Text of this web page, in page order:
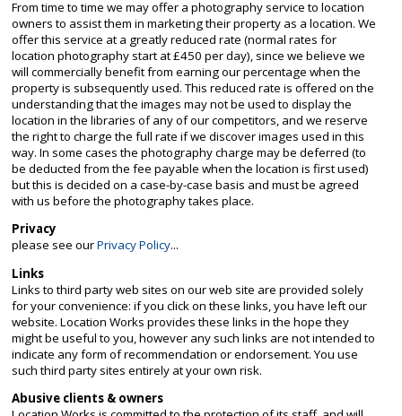
From time to time we may offer a photography service to location
owners to assist them in marketing their property as a location. We
offer this service at a greatly reduced rate (normal rates for
location photography start at £450 per day), since we believe we
will commercially benefit from earning our percentage when the
property is subsequently used. This reduced rate is offered on the
understanding that the images may not be used to display the
location in the libraries of any of our competitors, and we reserve
the right to charge the full rate if we discover images used in this
way. In some cases the photography charge may be deferred (to
be deducted from the fee payable when the location is first used)
but this is decided on a case-by-case basis and must be agreed
with us before the photography takes place.
Privacy
please see ourPrivacy Policy...
Links
Links to third party web sites on our web site are provided solely
for your convenience: if you click on these links, you have left our
website. Location Works provides these links in the hope they
might be useful to you, however any such links are not intended to
indicate any form of recommendation or endorsement. You use
such third party sites entirely at your own risk.
Abusive clients & owners